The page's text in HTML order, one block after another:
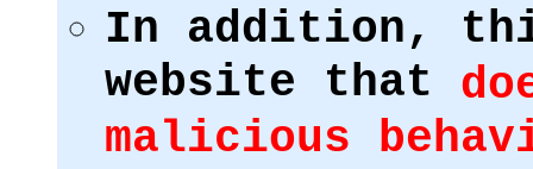
In addition,
website that
malicious